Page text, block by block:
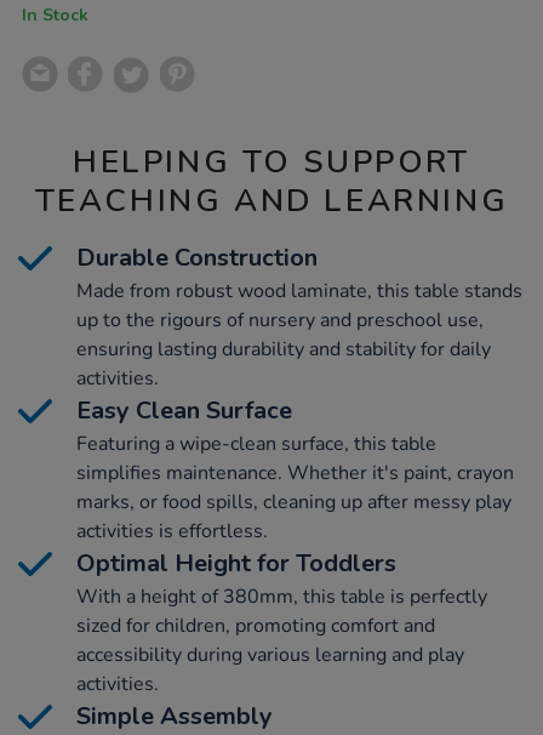
In Stock
HELPING TO SUPPORT
TEACHING AND LEARNING
Durable Construction
Made from robust wood laminate, this table stands
up to the rigours of nursery and preschool use,
ensuring lasting durability and stability for daily
activities.
Easy Clean Surface
Featuring a wipe-clean surface, this table
simplifies maintenance. Whether it's paint, crayon
marks, or food spills, cleaning up after messy play
activities is effortless.
Optimal Height for Toddlers
With a height of 380mm, this table is perfectly
sized for children, promoting comfort and
accessibility during various learning and play
activities.
Simple Assembly